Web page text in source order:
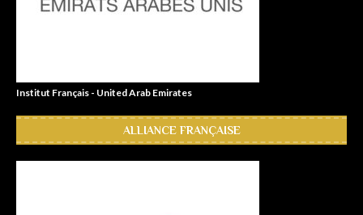
Institut Français - United Arab Emirates
ALLIANCE FRANÇAISE